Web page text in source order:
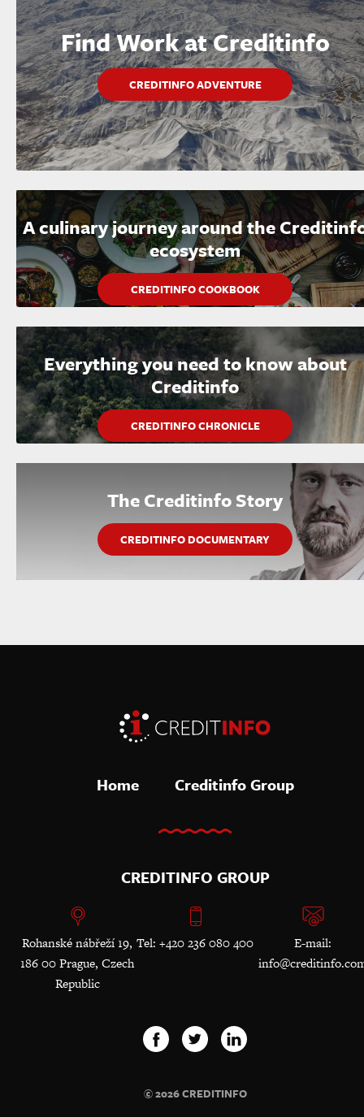
Find Work at Creditinfo
CREDITINFO ADVENTURE
A culinary journey around the
ecosystem
CREDITINFO COOKBOOK
Everything you need to know about
Creditinfo
CREDITINFO CHRONICLE
The Creditinfo Story
CREDITINFO DOCUMENTARY
Home Creditinfo Group
CREDITINFO GROUP
Rohanské nábřeží 19,
186 00 Prague, Czech
Republic
Tel: +420 236 080 400
E-mail:
© 2026 CREDITINFO